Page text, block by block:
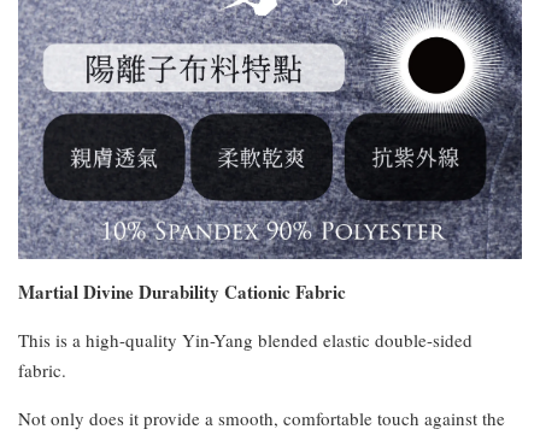
Martial Divine Durability Cationic Fabric
This is a high-quality Yin-Yang blended elastic double-sided
fabric.
Not only does it provide a smooth, comfortable touch against the